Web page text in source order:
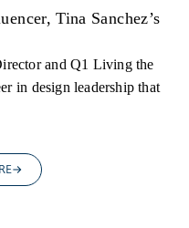
Tina Sanchez’s
and Q1 Living the
in design leadership that